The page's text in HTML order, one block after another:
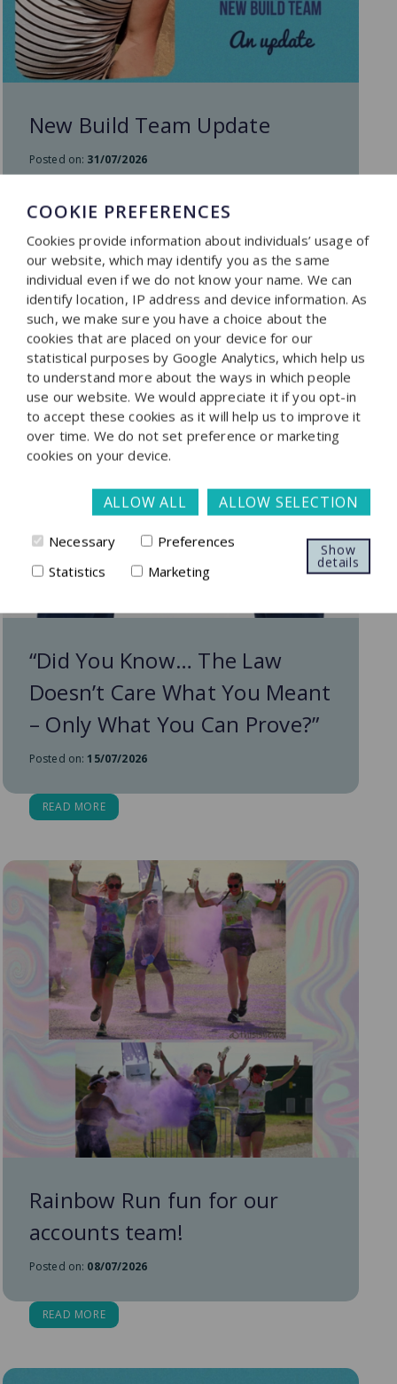
New Build Team Update
Posted on: 31/07/2026
READ MORE
“Did You Know… The Law
Doesn’t Care What You Meant
– Only What You Can Prove?”
Posted on:15/07/2026
READ MORE
Rainbow Run fun for our
accounts team!
Posted on: 08/07/2026
READ MORE
COOKIE PREFERENCES
Cookies provide information about individuals’ usage of
our website, which may identify you as the same
individual even if we do not know your name. We can
identify location, IP address and device information. As
such, we make sure you have a choice about the
cookies that are placed on your device for our
statistical purposes by Google Analytics, which help us
to understand more about the ways in which people
use our website. We would appreciate it if you opt-in
to accept these cookies as it will help us to improve it
over time. We do not set preference or marketing
cookies on your device.
ALLOW ALL ALLOW SELECTION
Necessary
Preferences
Statistics
Marketing
Show
details